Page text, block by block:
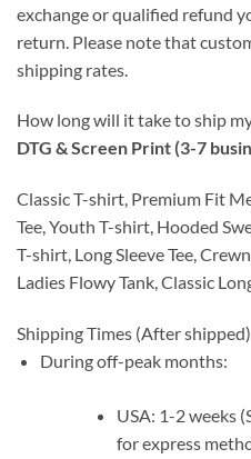
exchange or qualified refund
return. Please note that
shipping rates.
How long will it take to ship
DTG & Screen Print (3-7
Classic T-shirt, Premium Fit
Tee, Youth T-shirt, Hooded
T-shirt, Long Sleeve Tee,
Ladies Flowy Tank, Classic
Shipping Times (After shipped)
During off-peak months:
USA: 1-2 weeks
for express